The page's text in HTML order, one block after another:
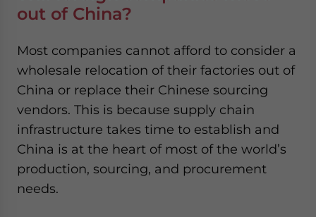
out of China?
Most companies cannot afford to consider a
wholesale relocation of their factories out of
China or replace their Chinese sourcing
vendors. This is because supply chain
infrastructure takes time to establish and
China is at the heart of most of the world’s
production, sourcing, and procurement
needs.